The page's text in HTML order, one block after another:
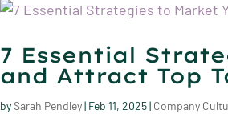
7 Essential
and Attract Top
bySarah Pendley| Feb 11, 2025| Company